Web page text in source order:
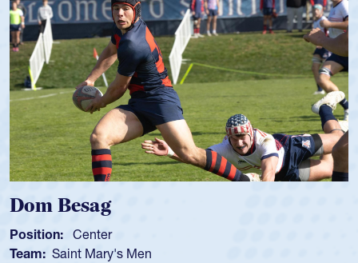
Spencer Huntley
Position:
Scrum Half
Team: Cathedral Catholic Boys